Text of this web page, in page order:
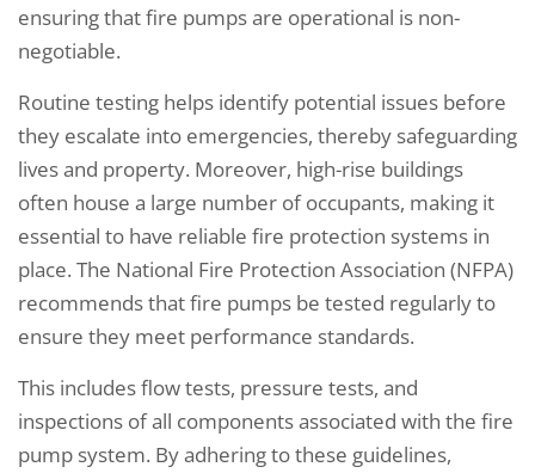
ensuring that fire pumps are operational is non-
negotiable.
Routine testing helps identify potential issues before
they escalate into emergencies, thereby safeguarding
lives and property. Moreover, high-rise buildings
often house a large number of occupants, making it
essential to have reliable fire protection systems in
place. The National Fire Protection Association (NFPA)
recommends that fire pumps be tested regularly to
ensure they meet performance standards.
This includes flow tests, pressure tests, and
inspections of all components associated with the fire
pump system. By adhering to these guidelines,